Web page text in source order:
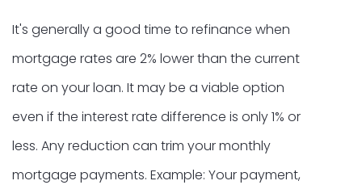
It's generally a good time to refinance when
mortgage rates are 2% lower than the current
rate on your loan. It may be a viable option
even if the interest rate difference is only 1% or
less. Any reduction can trim your monthly
mortgage payments. Example: Your payment,